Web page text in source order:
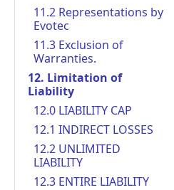
11.2 Representations by
Evotec
11.3 Exclusion of
Warranties.
12. Limitation of
Liability
12.0 LIABILITY CAP
12.1 INDIRECT LOSSES
12.2 UNLIMITED
LIABILITY
12.3 ENTIRE LIABILITY